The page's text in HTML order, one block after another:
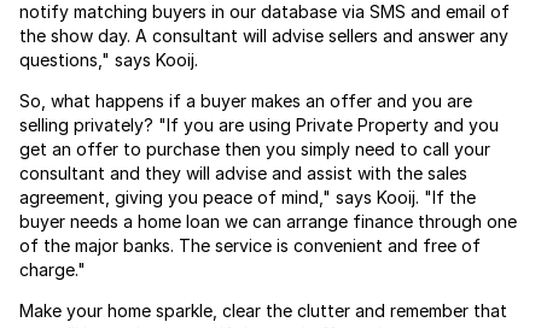
notify matching buyers in our database via SMS and email of
the show day. A consultant will advise sellers and answer any
questions," says Kooij.
So, what happens if a buyer makes an offer and you are
selling privately? "If you are using Private Property and you
get an offer to purchase then you simply need to call your
consultant and they will advise and assist with the sales
agreement, giving you peace of mind," says Kooij. "If the
buyer needs a home loan we can arrange finance through one
of the major banks. The service is convenient and free of
charge."
Make your home sparkle, clear the clutter and remember that